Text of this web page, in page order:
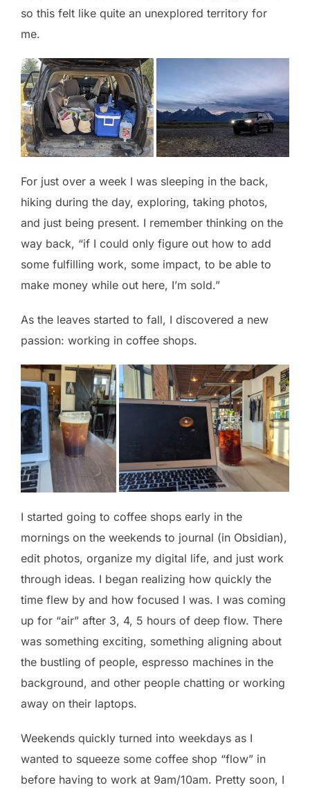
so this felt like quite an unexplored territory for
me.
For just over a week I was sleeping in the back,
hiking during the day, exploring, taking photos,
and just being present. I remember thinking on the
way back, “if I could only figure out how to add
some fulfilling work, some impact, to be able to
make money while out here, I’m sold.”
As the leaves started to fall, I discovered a new
passion: working in coffee shops.
I started going to coffee shops early in the
mornings on the weekends to journal (in Obsidian),
edit photos, organize my digital life, and just work
through ideas. I began realizing how quickly the
time flew by and how focused I was. I was coming
up for “air” after 3, 4, 5 hours of deep flow. There
was something exciting, something aligning about
the bustling of people, espresso machines in the
background, and other people chatting or working
away on their laptops.
Weekends quickly turned into weekdays as I
wanted to squeeze some coffee shop “flow” in
before having to work at 9am/10am. Pretty soon, I